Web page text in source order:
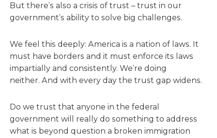
But there’s also a crisis of trust – trust in our
government’s ability to solve big challenges.
We feel this deeply: America is a nation of laws. It
must have borders and it must enforce its laws
impartially and consistently. We’re doing
neither. And with every day the trust gap widens.
Do we trust that anyone in the federal
government will really do something to address
what is beyond question a broken immigration